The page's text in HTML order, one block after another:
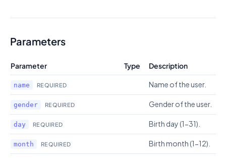
Parameters
Parameter Type Description
name REQUIRED Name of the user.
gender REQUIRED Gender of the user.
day REQUIRED Birth day (1-31).
month REQUIRED Birth month (1-12).